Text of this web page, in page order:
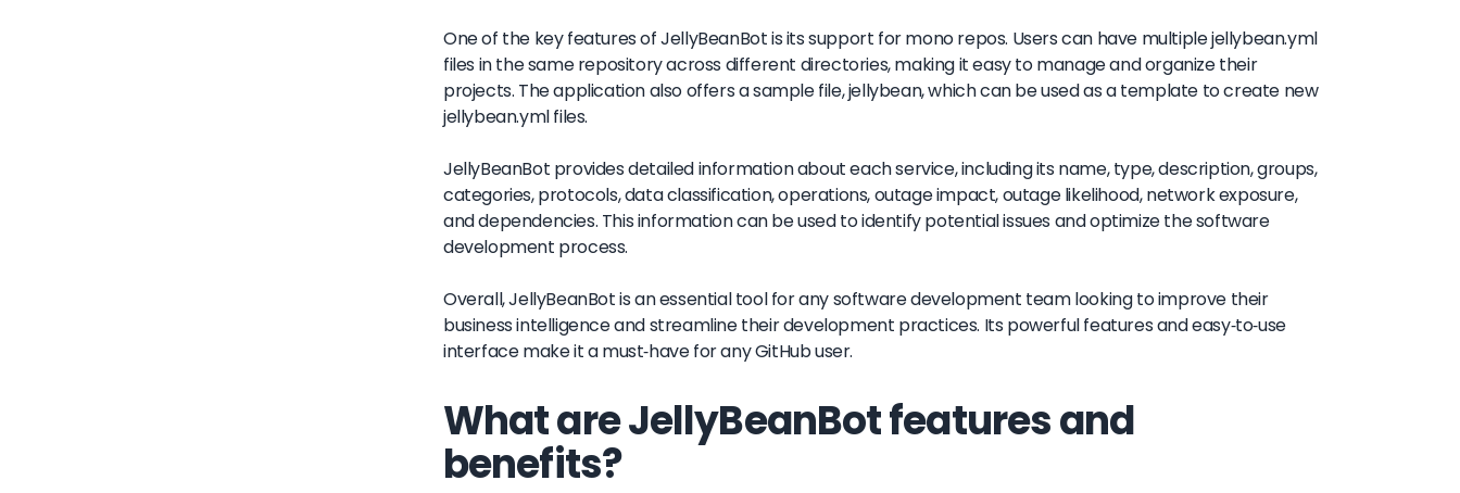
One of the key features of JellyBeanBot is its support for mono repos. Users can have multiple jellybean.yml
files in the same repository across different directories, making it easy to manage and organize their
projects. The application also offers a sample file, jellybean, which can be used as a template to create new
jellybean.yml files.
JellyBeanBot provides detailed information about each service, including its name, type, description, groups,
categories, protocols, data classification, operations, outage impact, outage likelihood, network exposure,
and dependencies. This information can be used to identify potential issues and optimize the software
development process.
Overall, JellyBeanBot is an essential tool for any software development team looking to improve their
business intelligence and streamline their development practices. Its powerful features and easy-to-use
interface make it a must-have for any GitHub user.
What are JellyBeanBot features and
benefits?